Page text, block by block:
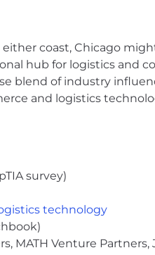
in taking care of
picnic, or hosting
who sweat
coast, Chicago
hub for logistics and
blend of industry
and logistics
survey)
technology
MATH Venture